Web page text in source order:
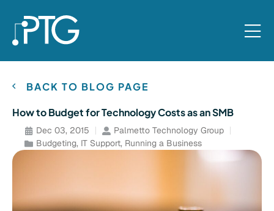
BACK TO BLOG PAGE
How to Budget for Technology Costs as an SMB
Dec 03, 2015
Palmetto Technology Group
Budgeting, IT Support, Running a Business